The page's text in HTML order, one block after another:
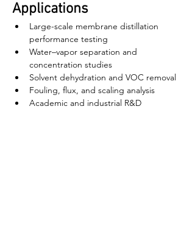
Applications
Large-scale membrane distillation
performance testing
Water–vapor separation and
concentration studies
Solvent dehydration and VOC removal
Fouling, flux, and scaling analysis
Academic and industrial R&D